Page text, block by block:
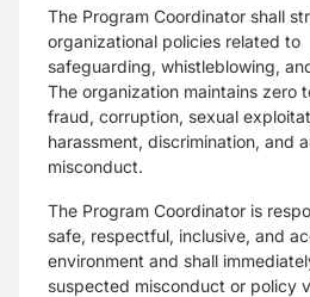
The Program Coordinator shall
organizational policies related to
safeguarding, whistleblowing,
The organization maintains zero
fraud, corruption, sexual
harassment, discrimination, and
misconduct.
The Program Coordinator is
safe, respectful, inclusive, and
environment and shall
suspected misconduct or policy